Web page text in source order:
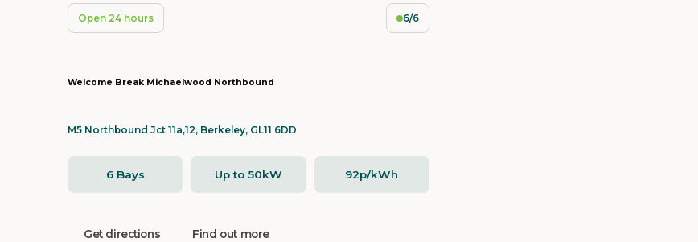
Open 24 hours 6/6
Welcome Break Michaelwood Northbound
M5 Northbound Jct 11a,12, Berkeley, GL11 6DD
6 Bays Up to 50kW 92p/kWh
Get directions Find out more